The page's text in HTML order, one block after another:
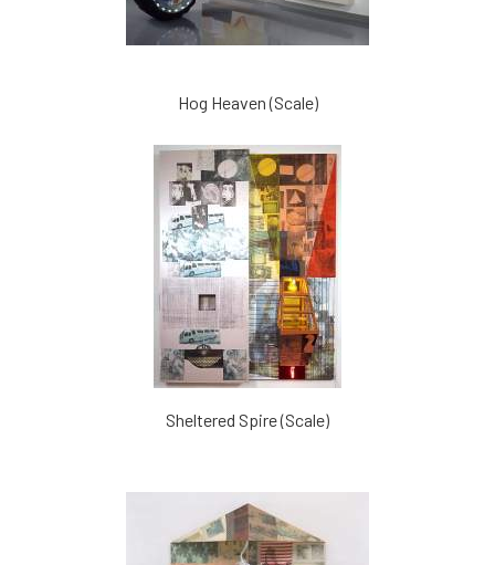
Hog Heaven (Scale)
Sheltered Spire (Scale)